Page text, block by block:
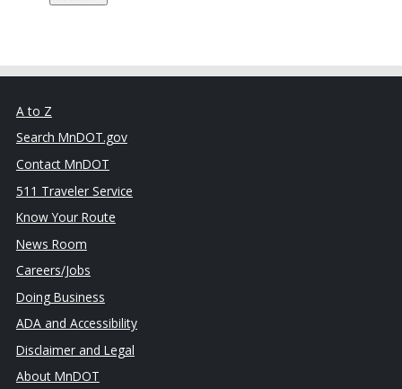
A to Z
Search MnDOT.gov
Contact MnDOT
511 Traveler Service
Know Your Route
News Room
Careers/Jobs
Doing Business
ADA and Accessibility
Disclaimer and Legal
About MnDOT